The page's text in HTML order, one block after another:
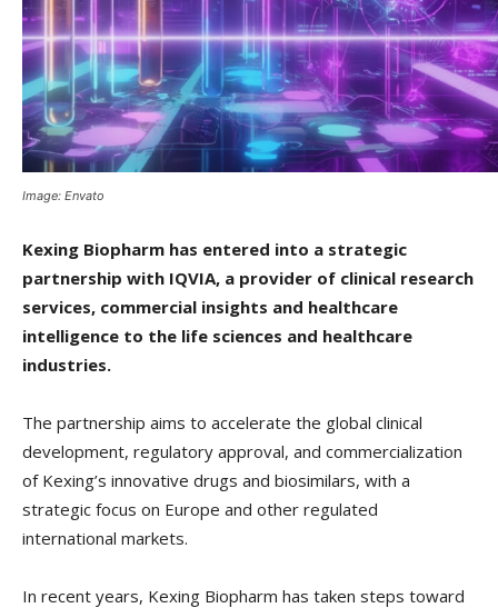
Image: Envato
Kexing Biopharm has entered into a strategic
partnership with IQVIA, a provider of clinical research
services, commercial insights and healthcare
intelligence to the life sciences and healthcare
industries.
The partnership aims to accelerate the global clinical
development, regulatory approval, and commercialization
of Kexing’s innovative drugs and biosimilars, with a
strategic focus on Europe and other regulated
international markets.
In recent years, Kexing Biopharm has taken steps toward